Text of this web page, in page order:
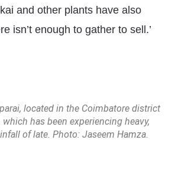
and other plants have also
isn’t enough to gather to sell.’
located in the Coimbatore district
has been experiencing heavy,
of late. Photo: Jaseem Hamza.